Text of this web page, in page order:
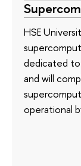
HSE
dedicated
and will
operational